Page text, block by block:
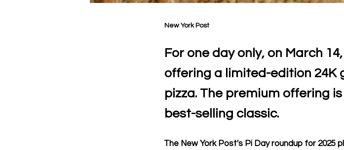
New York Post
For one day only, on March
offering a limited-edition 24K
pizza. The premium offering
best-selling classic.
The New York Post's Pi Day roundup for 2025